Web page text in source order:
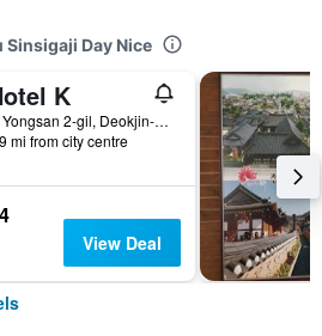
Day Nice
K
5, Yongsan 2-gil, Deokjin-gu, Jeonju, South Korea
mi from city centre
View Deal